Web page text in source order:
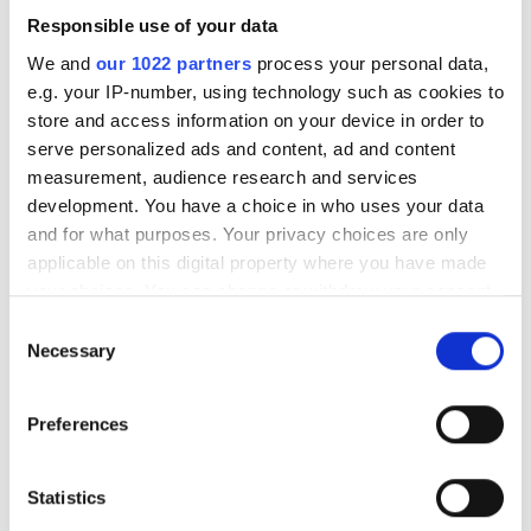
Responsible use of your data
We and our 1022 partners process your personal data,
e.g. your IP-number, using technology such as cookies to
store and access information on your device in order to
serve personalized ads and content, ad and content
measurement, audience research and services
development. You have a choice in who uses your data
and for what purposes. Your privacy choices are only
applicable on this digital property where you have made
your choices. You can change or withdraw your consent
the Privacy trigger icon.
Collect information about your geographical
meters
Identify your device by actively scanning it for
Selection
Necessary
Preferences
Statistics
FTTH 2026: Netomnia wins
Openreach's Trevor Linney
Award at FTTH Conference 2026 in